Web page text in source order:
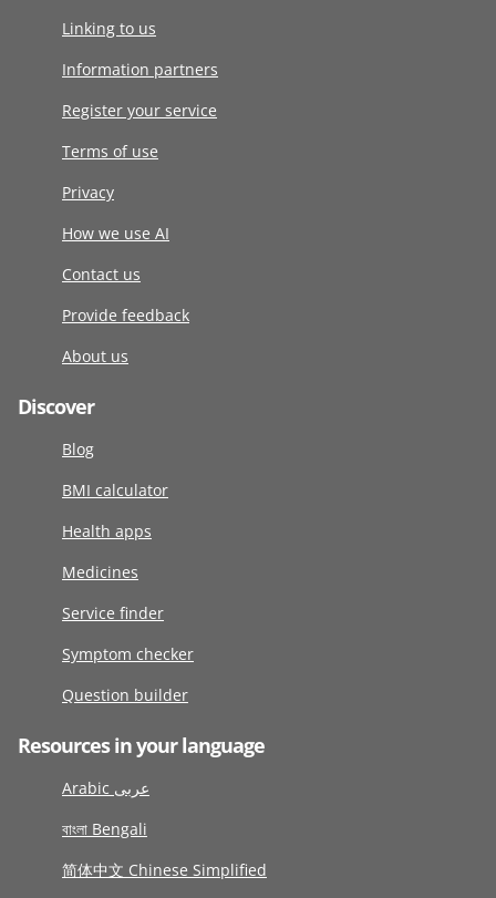
Linking to us
Information partners
Register your service
Terms of use
Privacy
How we use AI
Contact us
Provide feedback
About us
Discover
Blog
BMI calculator
Health apps
Medicines
Service finder
Symptom checker
Question builder
Resources in your language
Arabic عربى
বাংলা Bengali
简体中文 Chinese Simplified